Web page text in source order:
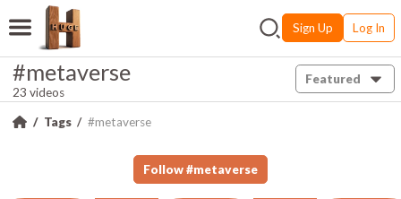
Sign Up Log In
#metaverse
23 videos
Featured
Tags #metaverse
Follow #metaverse